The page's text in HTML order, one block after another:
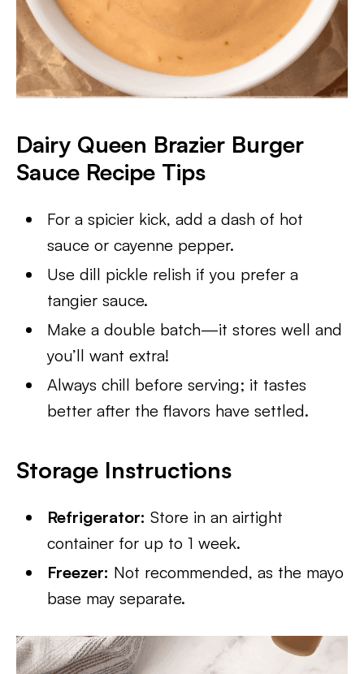
Dairy Queen Brazier Burger
Sauce Recipe Tips
For a spicier kick, add a dash of hot
sauce or cayenne pepper.
Use dill pickle relish if you prefer a
tangier sauce.
Make a double batch—it stores well and
you’ll want extra!
Always chill before serving; it tastes
better after the flavors have settled.
Storage Instructions
Refrigerator: Store in an airtight
container for up to 1 week.
Freezer: Not recommended, as the mayo
base may separate.